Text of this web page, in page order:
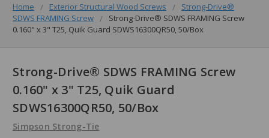
Home Exterior Structural Wood Screws
Strong-Drive®
SDWS FRAMING Screw
Strong-Drive® SDWS FRAMING Screw
0.160" x 3" T25, Quik Guard SDWS16300QR50, 50/Box
Strong-Drive® SDWS FRAMING Screw
0.160" x 3" T25, Quik Guard
SDWS16300QR50, 50/Box
Simpson Strong-Tie